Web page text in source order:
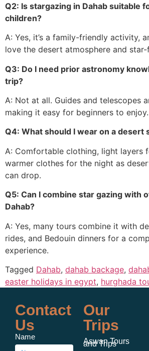
Q2: Is stargazing in Dahab suitable
children?
A: Yes, it’s a family-friendly activity,
love the desert atmosphere and
Q3: Do I need prior astronomy
trip?
A: Not at all. Guides and telescopes
making it easy for beginners to enjoy.
Q4: What should I wear on a desert
A: Comfortable clothing, light layers
warmer clothes for the night as
can drop.
Q5: Can I combine star gazing with
Dahab?
A: Yes, many tours combine it with
rides, and Bedouin dinners for a
experience.
Tagged Dahab, dahab backage,
easter holidays in egypt, hurghada
Contact
Us
Name
Our
Trips
Aswan Tours
and Trips